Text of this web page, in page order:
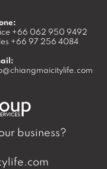
+66 062 950 9492
+66 97 256 4084
business?